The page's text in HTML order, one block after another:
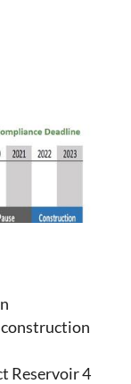
construction
Reservoir 4